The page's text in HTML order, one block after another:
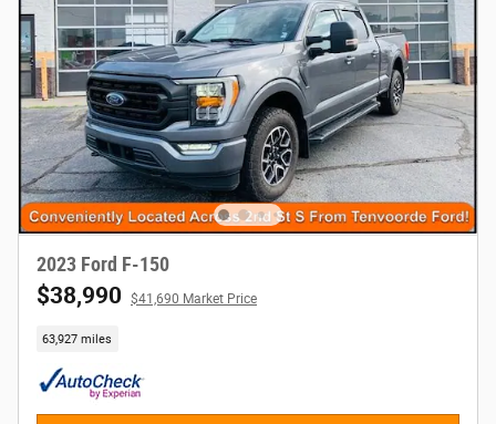
2023 Ford F-150
$38,990 $41,690 Market Price
63,927 miles